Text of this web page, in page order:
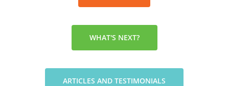
WHAT'S NEXT?
ARTICLES AND TESTIMONIALS